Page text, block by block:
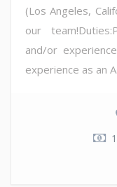
(Los Angeles,
our
and/or
experience as an